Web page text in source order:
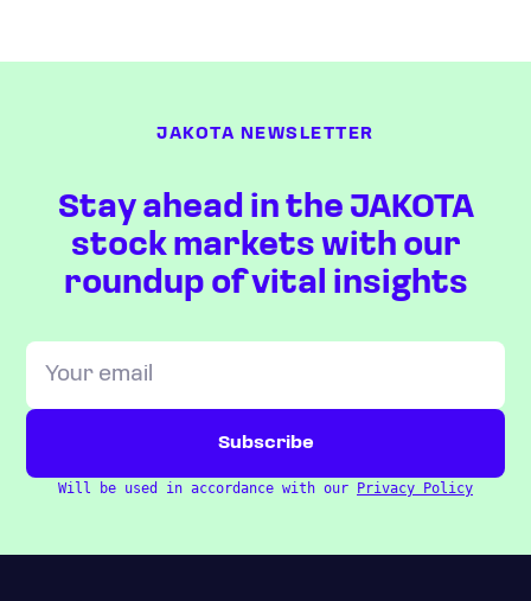
JAKOTA NEWSLETTER
Stay ahead in the JAKOTA
stock markets with our
roundup of vital insights
Will be used in accordance with our Privacy Policy